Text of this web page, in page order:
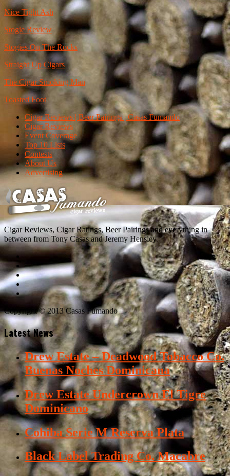
Nice Tight Ash
Stogie Review
Stogies On The Rocks
Straight Up Cigars
The Cigar Smoking Man
Toasted Foot
Cigar Reviews | Beer Pairings | Casas Fumando
Cigar Reviews
Event Coverage
Top 10 Lists
Contests
About Us
Advertising
Cigar Reviews, Cigar Ratings, Beer Pairings and everything in
between from Tony Casas and Jeremy Hensley.
Copyright © 2013 Casas Fumando
Latest News
Drew Estate – Deadwood Tobacco Co.
Buenas Noches Dominicana
Drew Estate Undercrown El Tigre
Dominicano
Cohiba Serie M Reserva Plata
Black Label Trading Co. Macabre